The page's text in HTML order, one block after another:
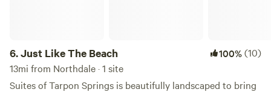
6.Just Like The Beach 100%(10)
13mi from Northdale · 1 site
Suites of Tarpon Springs is beautifully landscaped to bring